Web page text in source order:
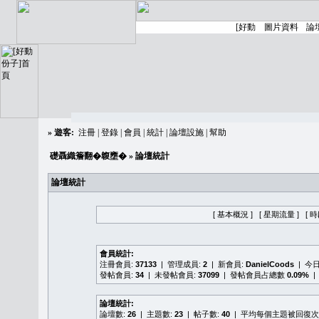
» 遊客: 注冊 登錄 會員 統計 論壇設施 幫助
礎聶織簷翻�䪖壅� » 論壇統計
論壇統計
[ 基本概況 ] [ 星期流量 ] [ 時
會員統計:
注冊會員: 37133 | 管理成員: 2 | 新會員: DanielCoods | 今
發帖會員: 34 | 未發帖會員: 37099 | 發帖會員占總數 0.09% |
論壇統計:
論壇數: 26 | 主題數: 23 | 帖子數: 40 | 平均每個主題被回復